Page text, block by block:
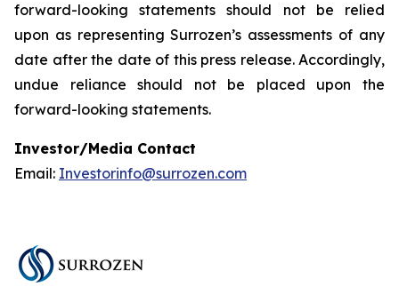
forward-looking statements should not be relied
upon as representing Surrozen’s assessments of any
date after the date of this press release. Accordingly,
undue reliance should not be placed upon the
forward-looking statements.
Investor/Media Contact
Email: Investorinfo@surrozen.com